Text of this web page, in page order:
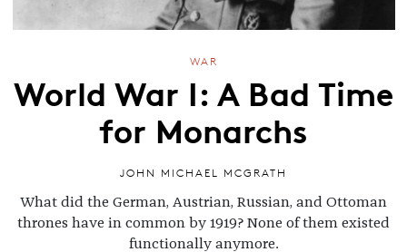
WAR
World War I: A Bad Time
for Monarchs
JOHN MICHAEL MCGRATH
What did the German, Austrian, Russian, and Ottoman
thrones have in common by 1919? None of them existed
functionally anymore.